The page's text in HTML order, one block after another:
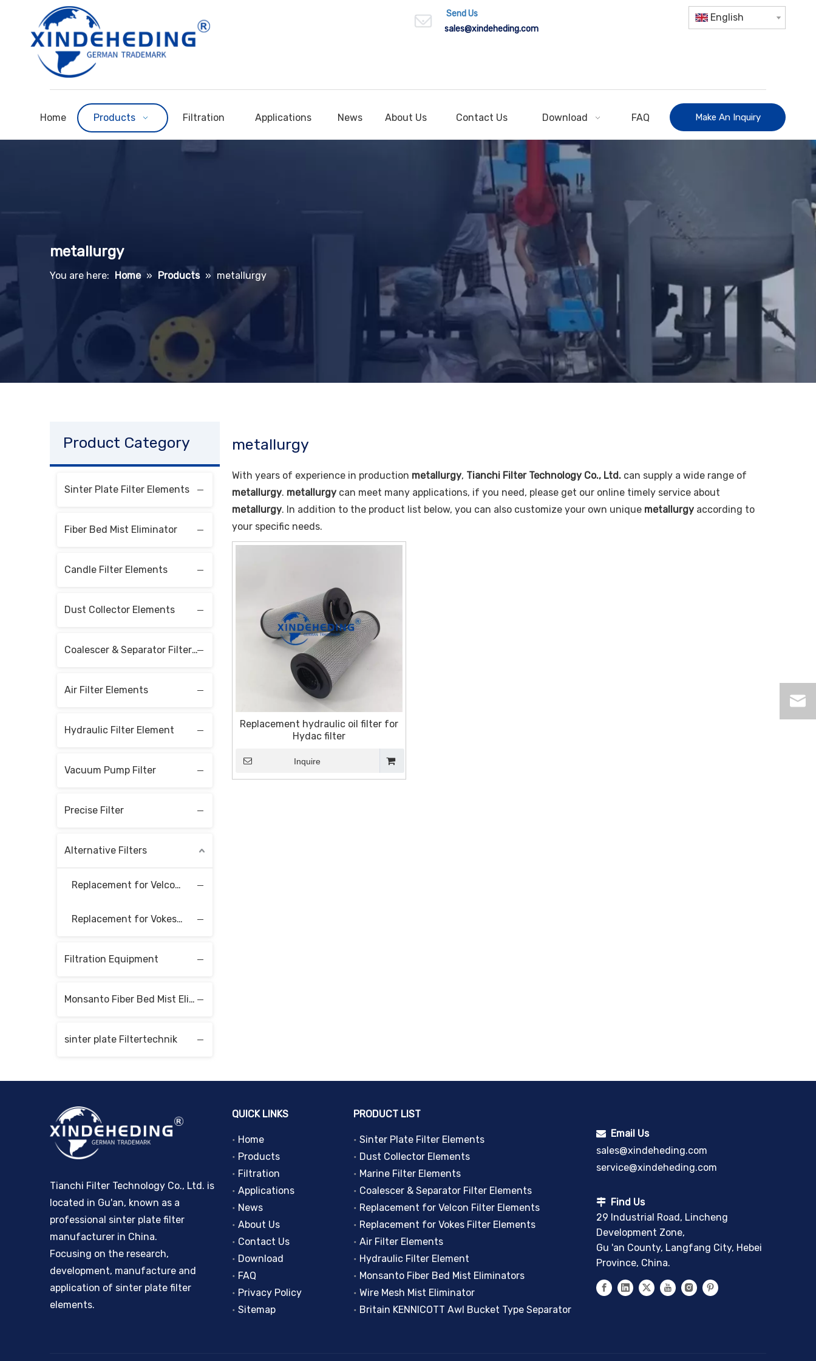
Send Us
sales@xindeheding.com
English
Home Products Filtration Applications News About Us Contact Us Download FAQ Make An Inquiry
metallurgy
You are here: Home » Products » metallurgy
Product Category
Sinter Plate Filter Elements
Fiber Bed Mist Eliminator
Candle Filter Elements
Dust Collector Elements
Coalescer & Separator Filter Elements
Air Filter Elements
Hydraulic Filter Element
Vacuum Pump Filter
Precise Filter
Alternative Filters
Replacement for Velcon Filter Elements
Replacement for Vokes Filter Elements
Filtration Equipment
Monsanto Fiber Bed Mist Eliminators
sinter plate Filtertechnik
metallurgy
With years of experience in production metallurgy, Tianchi Filter Technology Co., Ltd. can supply a wide range of
metallurgy. metallurgy can meet many applications, if you need, please get our online timely service about
metallurgy. In addition to the product list below, you can also customize your own unique metallurgy according to
your specific needs.
Replacement hydraulic oil filter for
Hydac filter
Inquire
Tianchi Filter Technology Co., Ltd. is
located in Gu'an, known as a
professional sinter plate filter
manufacturer in China.
Focusing on the research,
development, manufacture and
application of sinter plate filter
elements.
QUICK LINKS
Home
Products
Filtration
Applications
News
About Us
Contact Us
Download
FAQ
Privacy Policy
Sitemap
PRODUCT LIST
Sinter Plate Filter Elements
Dust Collector Elements
Marine Filter Elements
Coalescer & Separator Filter Elements
Replacement for Velcon Filter Elements
Replacement for Vokes Filter Elements
Air Filter Elements
Hydraulic Filter Element
Monsanto Fiber Bed Mist Eliminators
Wire Mesh Mist Eliminator
Britain KENNICOTT Awl Bucket Type Separator
 Email Us
sales@xindeheding.com
service@xindeheding.com
 Find Us
29 Industrial Road, Lincheng
Development Zone,
Gu 'an County, Langfang City, Hebei
Province, China.